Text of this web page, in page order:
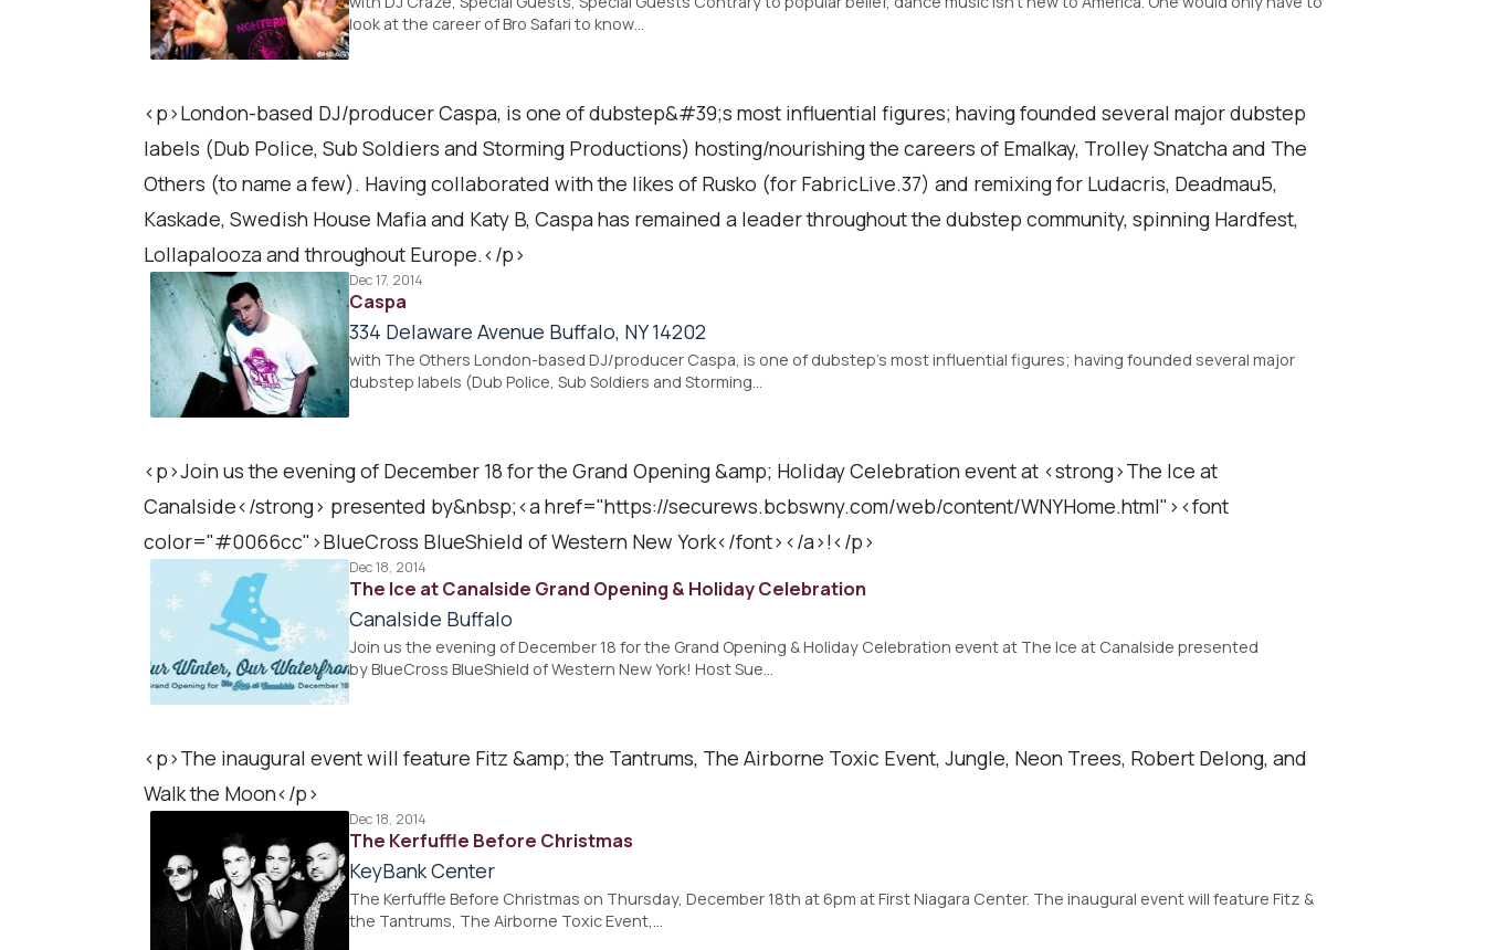
look at the career of Bro Safari to know…
<p>London-based DJ/producer Caspa, is one of dubstep&#39;s most influential figures; having founded several major dubstep
labels (Dub Police, Sub Soldiers and Storming Productions) hosting/nourishing the careers of Emalkay, Trolley Snatcha and The
Others (to name a few). Having collaborated with the likes of Rusko (for FabricLive.37) and remixing for Ludacris, Deadmau5,
Kaskade, Swedish House Mafia and Katy B, Caspa has remained a leader throughout the dubstep community, spinning Hardfest,
Lollapalooza and throughout Europe.</p>
Dec 17, 2014
Caspa
334 Delaware Avenue Buffalo, NY 14202
with The Others London-based DJ/producer Caspa, is one of dubstep's most influential figures; having founded several major
dubstep labels (Dub Police, Sub Soldiers and Storming…
<p>Join us the evening of December 18 for the Grand Opening &amp; Holiday Celebration event at <strong>The Ice at
Canalside</strong> presented by&nbsp;<a href="https://securews.bcbswny.com/web/content/WNYHome.html"><font
color="#0066cc">BlueCross BlueShield of Western New York</font></a>!</p>
Dec 18, 2014
The Ice at Canalside Grand Opening & Holiday Celebration
Canalside Buffalo
Join us the evening of December 18 for the Grand Opening & Holiday Celebration event at The Ice at Canalside presented
by BlueCross BlueShield of Western New York! Host Sue…
<p>The inaugural event will feature Fitz &amp; the Tantrums, The Airborne Toxic Event, Jungle, Neon Trees, Robert Delong, and
Walk the Moon</p>
Dec 18, 2014
The Kerfuffle Before Christmas
KeyBank Center
The Kerfuffle Before Christmas on Thursday, December 18th at 6pm at First Niagara Center. The inaugural event will feature Fitz &
the Tantrums, The Airborne Toxic Event,…